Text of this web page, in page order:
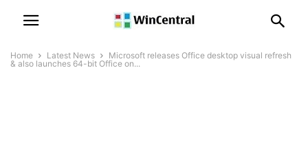
Home Latest News
Microsoft releases Office desktop visual refresh
& also launches 64-bit Office on...